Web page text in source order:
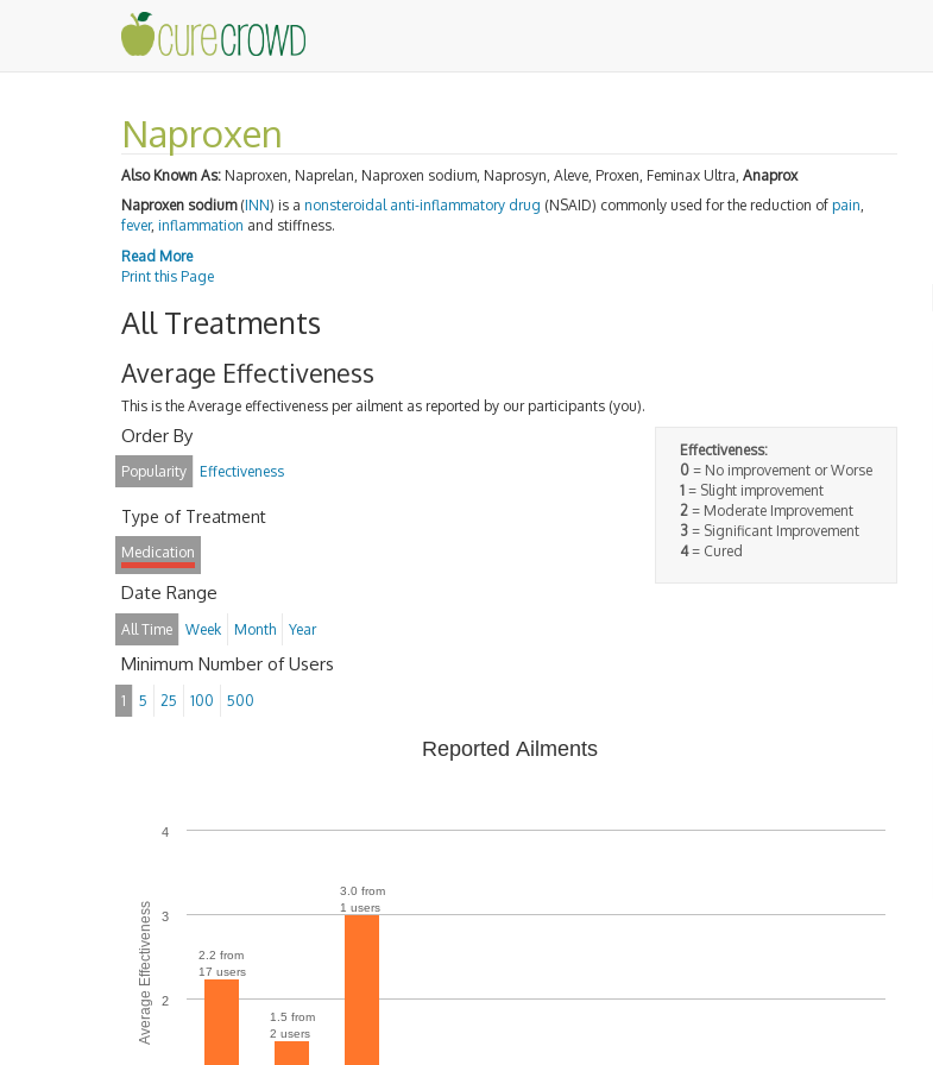
Naproxen
Also Known As: Naproxen, Naprelan, Naproxen sodium, Naprosyn, Aleve, Proxen, Feminax Ultra, Anaprox
Naproxen sodium(INN) is a nonsteroidal anti-inflammatory drug (NSAID) commonly used for the reduction of pain,
fever, inflammation and stiffness.
Read More
Print this Page
All Treatments
Average Effectiveness
This is the Average effectiveness per ailment as reported by our participants (you).
Effectiveness:
0= No improvement or Worse
1= Slight improvement
2= Moderate Improvement
3= Significant Improvement
4= Cured
Order By
Popularity Effectiveness
Type of Treatment
Medication
Date Range
All Time Week Month Year
Minimum Number of Users
1 5 25 100 500
Average Effectiveness
Reported Ailments
2.2 from
17 users
1.5 from
2 users
3.0 from
1 users
2
3
4